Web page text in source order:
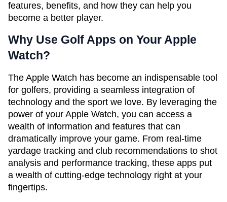
features, benefits, and how they can help you
become a better player.
Why Use Golf Apps on Your Apple
Watch?
The Apple Watch has become an indispensable tool
for golfers, providing a seamless integration of
technology and the sport we love. By leveraging the
power of your Apple Watch, you can access a
wealth of information and features that can
dramatically improve your game. From real-time
yardage tracking and club recommendations to shot
analysis and performance tracking, these apps put
a wealth of cutting-edge technology right at your
fingertips.